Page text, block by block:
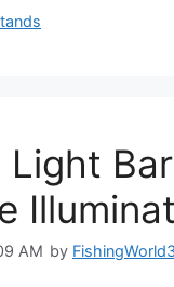
Light
AM by